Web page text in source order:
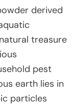
derived
treasure
pest
earth lies in
particles